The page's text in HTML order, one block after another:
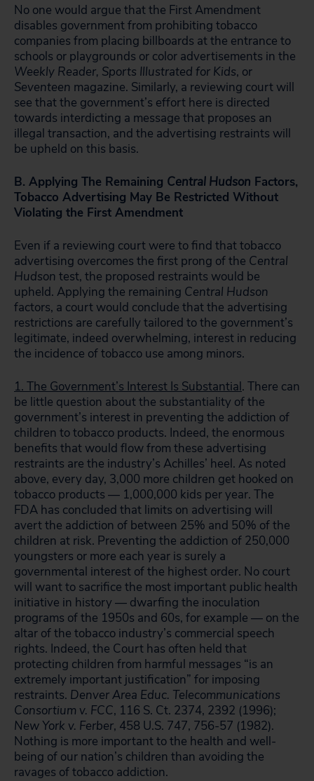
No one would argue that the First Amendment
disables government from prohibiting tobacco
companies from placing billboards at the entrance to
schools or playgrounds or color advertisements in the
Weekly Reader, Sports Illustrated for Kids, or
Seventeen magazine. Similarly, a reviewing court will
see that the government’s effort here is directed
towards interdicting a message that proposes an
illegal transaction, and the advertising restraints will
be upheld on this basis.
B. Applying The Remaining Central Hudson Factors,
Tobacco Advertising May Be Restricted Without
Violating the First Amendment
Even if a reviewing court were to find that tobacco
advertising overcomes the first prong of the Central
Hudson test, the proposed restraints would be
upheld. Applying the remaining Central Hudson
factors, a court would conclude that the advertising
restrictions are carefully tailored to the government’s
legitimate, indeed overwhelming, interest in reducing
the incidence of tobacco use among minors.
1. The Government’s Interest Is Substantial. There can
be little question about the substantiality of the
government’s interest in preventing the addiction of
children to tobacco products. Indeed, the enormous
benefits that would flow from these advertising
restraints are the industry’s Achilles’ heel. As noted
above, every day, 3,000 more children get hooked on
tobacco products — 1,000,000 kids per year. The
FDA has concluded that limits on advertising will
avert the addiction of between 25% and 50% of the
children at risk. Preventing the addiction of 250,000
youngsters or more each year is surely a
governmental interest of the highest order. No court
will want to sacrifice the most important public health
initiative in history — dwarfing the inoculation
programs of the 1950s and 60s, for example — on the
altar of the tobacco industry’s commercial speech
rights. Indeed, the Court has often held that
protecting children from harmful messages “is an
extremely important justification” for imposing
restraints. Denver Area Educ. Telecommunications
Consortium v. FCC, 116 S. Ct. 2374, 2392 (1996);
New York v. Ferber, 458 U.S. 747, 756-57 (1982).
Nothing is more important to the health and well-
being of our nation’s children than avoiding the
ravages of tobacco addiction.